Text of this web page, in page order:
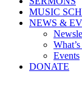
MUSIC
NEWS &
Events
DONATE